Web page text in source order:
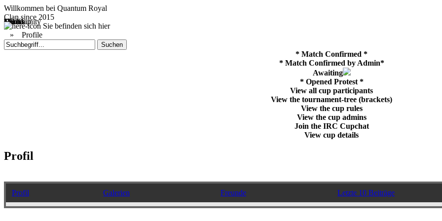
Willkommen bei Quantum Royal
Clan since 2015
Home
Teams
Community
Media
Social
QR-Cup
Sie befinden sich hier
» Profile
* Match Confirmed *
* Match Confirmed by Admin*
Awaiting
* Opened Protest *
View all cup participants
View the tournament-tree (brackets)
View the cup rules
View the cup admins
Join the IRC Cupchat
View cup details
Profil
Profil Galerien Freunde Letzte 10 Beiträge